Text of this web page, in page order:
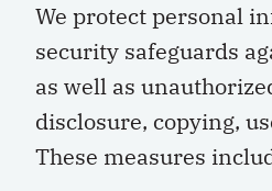
We protect personal
security safeguards
as well as
disclosure, copying,
These measures